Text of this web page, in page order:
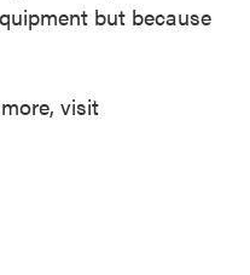
but because
visit